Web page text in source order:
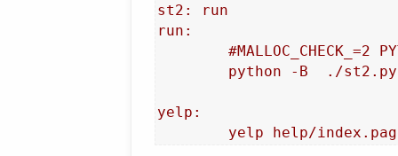
st2: run
run:
yelp: